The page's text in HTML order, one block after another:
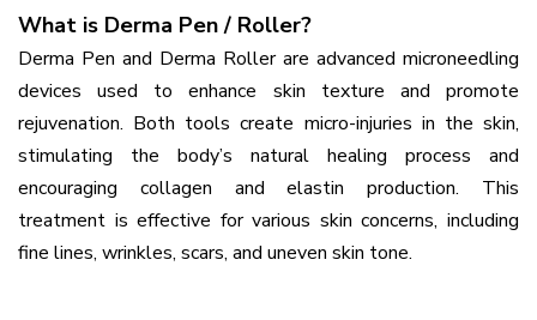
What is Derma Pen / Roller?
Derma Pen and Derma Roller are advanced microneedling
devices used to enhance skin texture and promote
rejuvenation. Both tools create micro-injuries in the skin,
stimulating the body’s natural healing process and
encouraging collagen and elastin production. This
treatment is effective for various skin concerns, including
fine lines, wrinkles, scars, and uneven skin tone.